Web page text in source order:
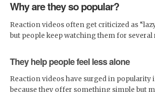
Why are they so popular?
Reaction videos often get criticized as
but people keep watching them for several
They help people feel less alone
Reaction videos have surged in popularity
because they offer something simple but